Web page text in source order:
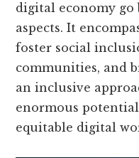
digital economy go
aspects. It
foster social
communities, and
an inclusive
enormous
equitable digital